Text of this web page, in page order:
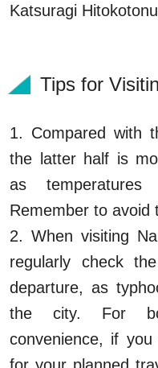
Katsuragi
Tips for
1. Compared with
the latter half is
as temperatures
Remember to avoid
2. When visiting
regularly check
departure, as
the city. For
convenience, if